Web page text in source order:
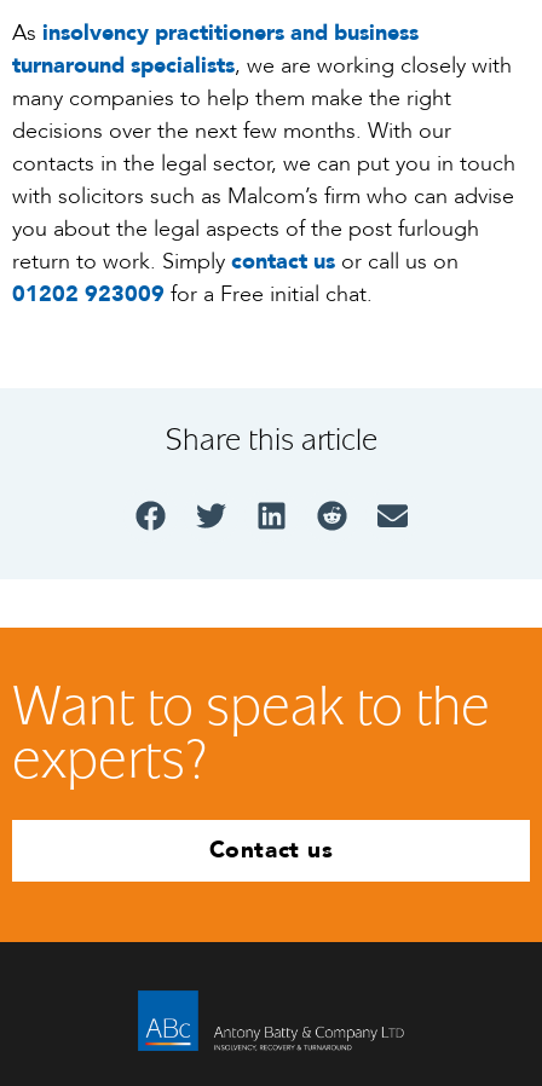
As insolvency practitioners and business
turnaround specialists, we are working closely with
many companies to help them make the right
decisions over the next few months. With our
contacts in the legal sector, we can put you in touch
with solicitors such as Malcom’s firm who can advise
you about the legal aspects of the post furlough
return to work. Simply contact us or call us on
01202 923009 for a Free initial chat.
Share this article
Want to speak to the
experts?
Contact us